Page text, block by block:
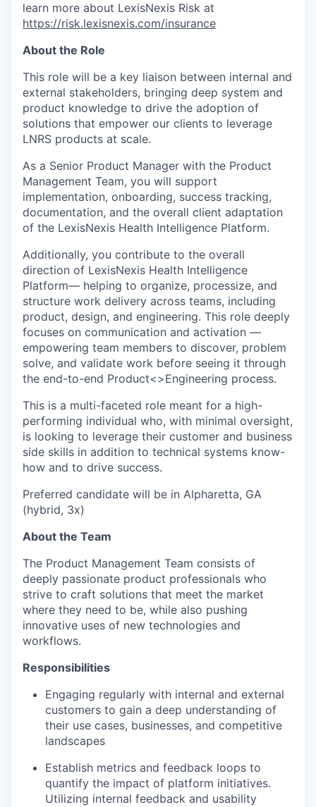
learn more about LexisNexis Risk at
https://risk.lexisnexis.com/insurance
About the Role
This role will be a key liaison between internal and
external stakeholders, bringing deep system and
product knowledge to drive the adoption of
solutions that empower our clients to leverage
LNRS products at scale.
As a Senior Product Manager with the Product
Management Team, you will support
implementation, onboarding, success tracking,
documentation, and the overall client adaptation
of the LexisNexis Health Intelligence Platform.
Additionally, you contribute to the overall
direction of LexisNexis Health Intelligence
Platform— helping to organize, processize, and
structure work delivery across teams, including
product, design, and engineering. This role deeply
focuses on communication and activation —
empowering team members to discover, problem
solve, and validate work before seeing it through
the end-to-end Product<>Engineering process.
This is a multi-faceted role meant for a high-
performing individual who, with minimal oversight,
is looking to leverage their customer and business
side skills in addition to technical systems know-
how and to drive success.
Preferred candidate will be in Alpharetta, GA
(hybrid, 3x)
About the Team
The Product Management Team consists of
deeply passionate product professionals who
strive to craft solutions that meet the market
where they need to be, while also pushing
innovative uses of new technologies and
workflows.
Responsibilities
Engaging regularly with internal and external
customers to gain a deep understanding of
their use cases, businesses, and competitive
landscapes
Establish metrics and feedback loops to
quantify the impact of platform initiatives.
Utilizing internal feedback and usability